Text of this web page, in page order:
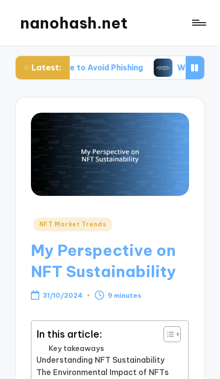
nanohash.net
Latest:
to Avoid Phishing What Works for Me When
Posted
NFT Market Trends
My Perspective on
NFT Sustainability
31/10/2024 9 minutes
In this article:
Key takeaways
Understanding NFT Sustainability
The Environmental Impact of NFTs